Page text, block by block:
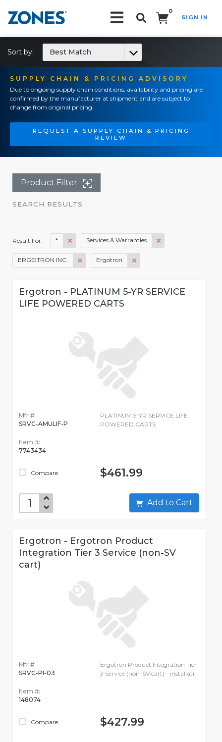
0
SIGN IN
SUPPLY CHAIN & PRICING ADVISORY
Due to ongoing supply chain conditions, availability and pricing are
confirmed by the manufacturer at shipment and are subject to
change from original pricing.
REQUEST A SUPPLY CHAIN & PRICING
REVIEW
Sort by: Best Match
Product Filter
SEARCH RESULTS
Result For: * Services & Warranties
ERGOTRON INC. Ergotron
Ergotron - PLATINUM 5-YR SERVICE
LIFE POWERED CARTS
Mfr #:
SRVC-AMULIF-P
Item #:
7743434
Compare
PLATINUM 5-YR SERVICE LIFE
POWERED CARTS
$461.99
Add to Cart
Ergotron - Ergotron Product
Integration Tier 3 Service (non-SV
cart)
Mfr #:
SRVC-PI-03
Item #:
148074
Compare
Ergotron Product Integration Tier
3 Service (non-SV cart) - installati
$427.99